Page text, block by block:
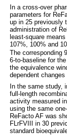
In a cross-over
parameters for
up in 25 previously
administration of
least-square
107%, 100% and
The corresponding
6-to-baseline for
the equivalence
dependent
In the same study,
full-length
activity measured
using the same
ReFacto AF was
FLrFVIII in 30
standard